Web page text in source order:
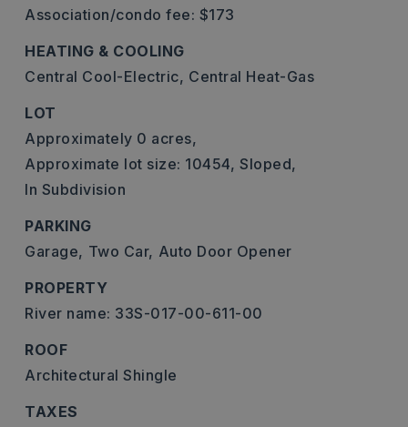
Association/condo fee: $173
HEATING & COOLING
Central Cool-Electric, Central Heat-Gas
LOT
Approximately 0 acres,
Approximate lot size: 10454, Sloped,
In Subdivision
PARKING
Garage, Two Car, Auto Door Opener
PROPERTY
River name: 33S-017-00-611-00
ROOF
Architectural Shingle
TAXES